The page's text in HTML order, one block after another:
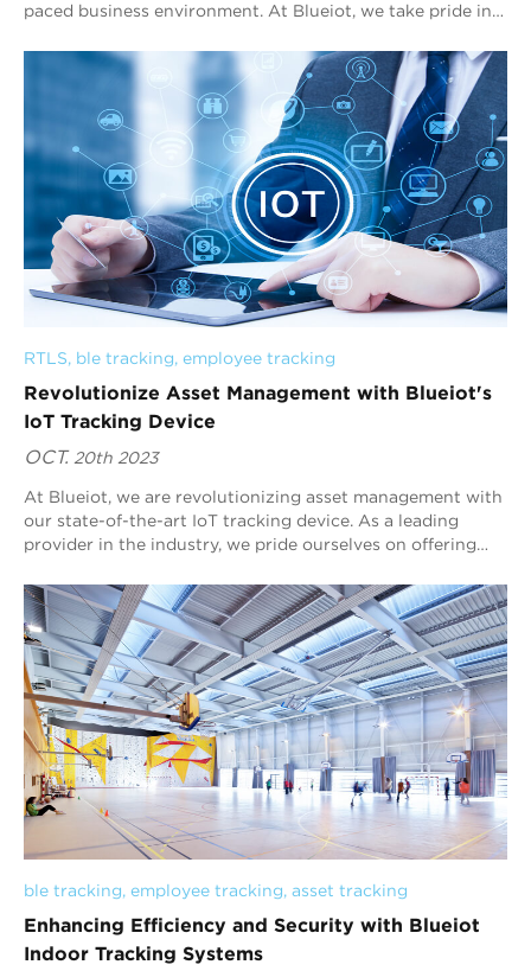
paced business environment. At Blueiot, we take pride in
RTLS, ble tracking, employee tracking
Revolutionize Asset Management with Blueiot's
IoT Tracking Device
OCT. 20th 2023
At Blueiot, we are revolutionizing asset management with
our state-of-the-art IoT tracking device. As a leading
provider in the industry, we pride ourselves on offering
ble tracking, employee tracking, asset tracking
Enhancing Efficiency and Security with Blueiot
Indoor Tracking Systems